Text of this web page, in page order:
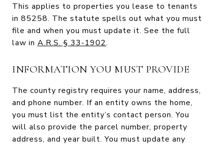
This applies to properties you lease to tenants
in 85258. The statute spells out what you must
file and when you must update it. See the full
law in A.R.S. § 33-1902.
INFORMATION YOU MUST PROVIDE
The county registry requires your name, address,
and phone number. If an entity owns the home,
you must list the entity’s contact person. You
will also provide the parcel number, property
address, and year built. You must update any